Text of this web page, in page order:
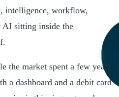
intelligence, workflow,
AI sitting inside the
the market spent a few years
a dashboard and a debit card